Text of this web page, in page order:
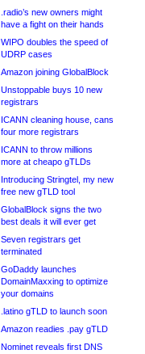
.radio’s new owners might
have a fight on their hands
WIPO doubles the speed of
UDRP cases
Amazon joining GlobalBlock
Unstoppable buys 10 new
registrars
ICANN cleaning house, cans
four more registrars
ICANN to throw millions
more at cheapo gTLDs
Introducing Stringtel, my new
free new gTLD tool
GlobalBlock signs the two
best deals it will ever get
Seven registrars get
terminated
GoDaddy launches
DomainMaxxing to optimize
your domains
.latino gTLD to launch soon
Amazon readies .pay gTLD
Nominet reveals first DNS